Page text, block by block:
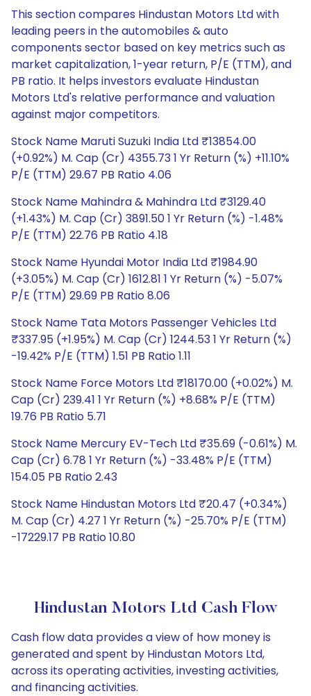
This section compares Hindustan Motors Ltd with
leading peers in the automobiles & auto
components sector based on key metrics such as
market capitalization, 1-year return, P/E (TTM), and
PB ratio. It helps investors evaluate Hindustan
Motors Ltd's relative performance and valuation
against major competitors.
Stock Name Maruti Suzuki India Ltd ₹13854.00
(+0.92%) M. Cap (Cr) 4355.73 1 Yr Return (%) +11.10%
P/E (TTM) 29.67 PB Ratio 4.06
Stock Name Mahindra & Mahindra Ltd ₹3129.40
(+1.43%) M. Cap (Cr) 3891.50 1 Yr Return (%) -1.48%
P/E (TTM) 22.76 PB Ratio 4.18
Stock Name Hyundai Motor India Ltd ₹1984.90
(+3.05%) M. Cap (Cr) 1612.81 1 Yr Return (%) -5.07%
P/E (TTM) 29.69 PB Ratio 8.06
Stock Name Tata Motors Passenger Vehicles Ltd
₹337.95 (+1.95%) M. Cap (Cr) 1244.53 1 Yr Return (%)
-19.42% P/E (TTM) 1.51 PB Ratio 1.11
Stock Name Force Motors Ltd ₹18170.00 (+0.02%) M.
Cap (Cr) 239.41 1 Yr Return (%) +8.68% P/E (TTM)
19.76 PB Ratio 5.71
Stock Name Mercury EV-Tech Ltd ₹35.69 (-0.61%) M.
Cap (Cr) 6.78 1 Yr Return (%) -33.48% P/E (TTM)
154.05 PB Ratio 2.43
Stock Name Hindustan Motors Ltd ₹20.47 (+0.34%)
M. Cap (Cr) 4.27 1 Yr Return (%) -25.70% P/E (TTM)
-17229.17 PB Ratio 10.80
Hindustan Motors Ltd Cash Flow
Cash flow data provides a view of how money is
generated and spent by Hindustan Motors Ltd,
across its operating activities, investing activities,
and financing activities.